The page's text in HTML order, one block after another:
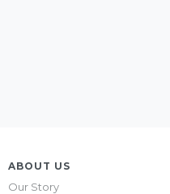
ABOUT US
Our Story